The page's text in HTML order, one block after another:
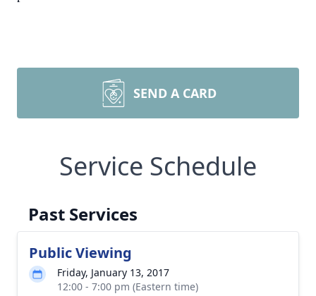
SEND A CARD
Service Schedule
Past Services
Public Viewing
Friday, January 13, 2017
12:00 - 7:00 pm (Eastern time)